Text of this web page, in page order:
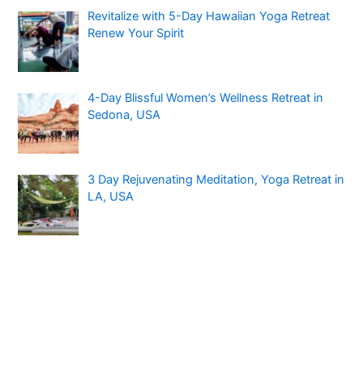
Revitalize with 5-Day Hawaiian Yoga Retreat
Renew Your Spirit
4-Day Blissful Women’s Wellness Retreat in
Sedona, USA
3 Day Rejuvenating Meditation, Yoga Retreat in
LA, USA